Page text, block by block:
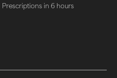
Prescriptions in 6 hours